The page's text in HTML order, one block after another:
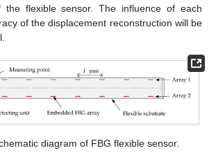
the flexible sensor. The influence of each
of the displacement reconstruction will be
diagram of FBG flexible sensor.